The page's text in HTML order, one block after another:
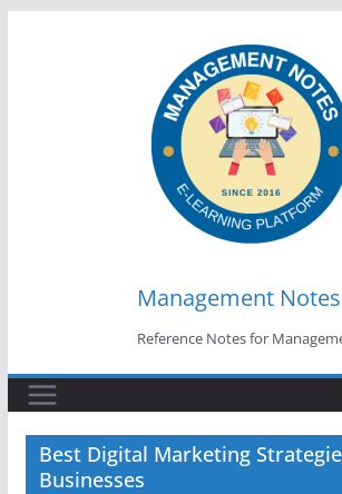
Management Notes
Reference Notes for
Best Digital Marketing
Businesses